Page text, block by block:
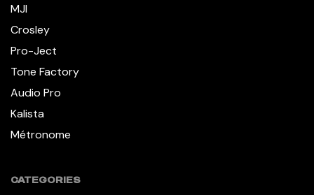
MJI
Crosley
Pro-Ject
Tone Factory
Audio Pro
Kalista
Métronome
CATEGORIES